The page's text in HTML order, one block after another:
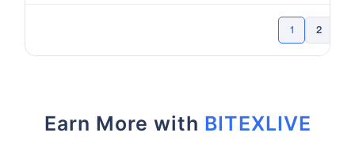
1 2
Earn More with BITEXLIVE